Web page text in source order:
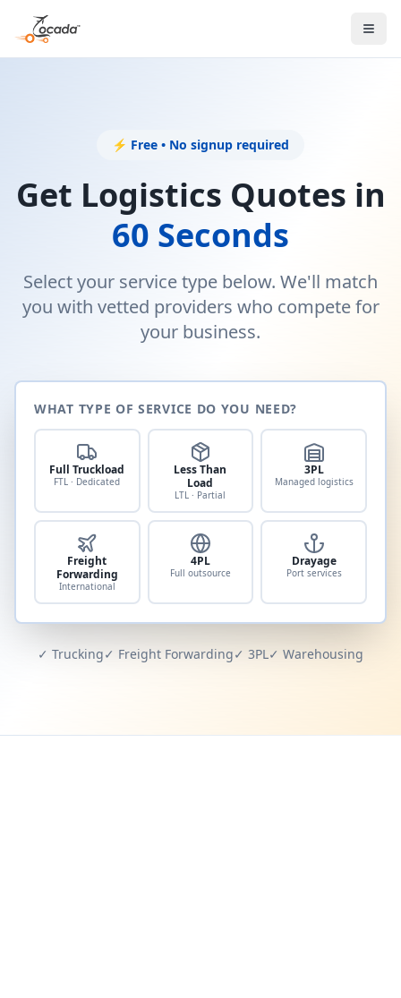
⚡ Free • No signup required
Get Logistics Quotes in
60 Seconds
Select your service type below. We'll match
you with vetted providers who compete for
your business.
WHAT TYPE OF SERVICE DO YOU NEED?
Full Truckload
FTL · Dedicated
Less Than
Load
LTL · Partial
3PL
Managed logistics
Freight
Forwarding
International
4PL
Full outsource
Drayage
Port services
✓ Trucking✓ Freight Forwarding✓ 3PL✓ Warehousing